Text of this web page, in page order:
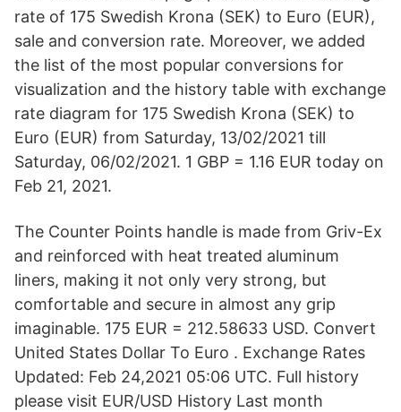
rate of 175 Swedish Krona (SEK) to Euro (EUR),
sale and conversion rate. Moreover, we added
the list of the most popular conversions for
visualization and the history table with exchange
rate diagram for 175 Swedish Krona (SEK) to
Euro (EUR) from Saturday, 13/02/2021 till
Saturday, 06/02/2021. 1 GBP = 1.16 EUR today on
Feb 21, 2021.
The Counter Points handle is made from Griv-Ex
and reinforced with heat treated aluminum
liners, making it not only very strong, but
comfortable and secure in almost any grip
imaginable. 175 EUR = 212.58633 USD. Convert
United States Dollar To Euro . Exchange Rates
Updated: Feb 24,2021 05:06 UTC. Full history
please visit EUR/USD History Last month